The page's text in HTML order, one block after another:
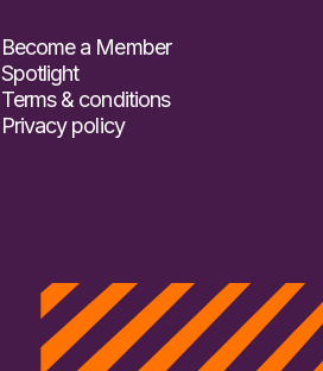
Become a Member
Spotlight
Terms & conditions
Privacy policy